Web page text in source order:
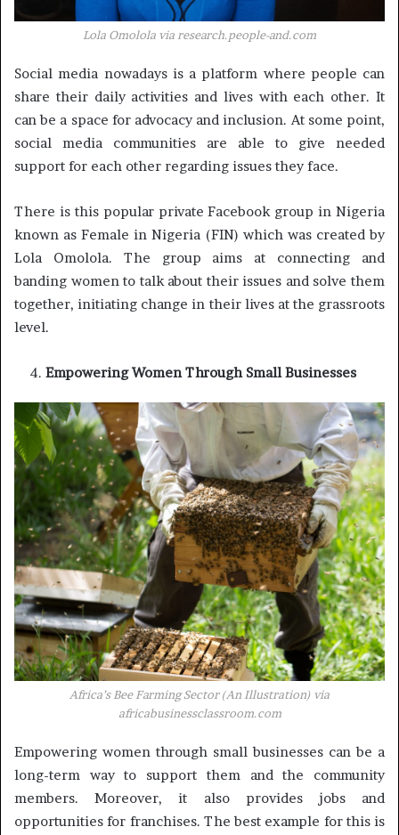
Lola Omolola viaresearch.people-and.com
Social media nowadays is a platform where people can
share their daily activities and lives with each other. It
can be a space for advocacy and inclusion. At some point,
social media communities are able to give needed
support for each other regarding issues they face.
There is this popular private Facebook group in Nigeria
known as Female in Nigeria (FIN) which was created by
Lola Omolola. The group aims at connecting and
banding women to talk about their issues and solve them
together, initiating change in their lives at the grassroots
level.
Empowering Women Through Small Businesses
Africa’s Bee Farming Sector (An Illustration) via
africabusinessclassroom.com
Empowering women through small businesses can be a
long-term way to support them and the community
members. Moreover, it also provides jobs and
opportunities for franchises. The best example for this is